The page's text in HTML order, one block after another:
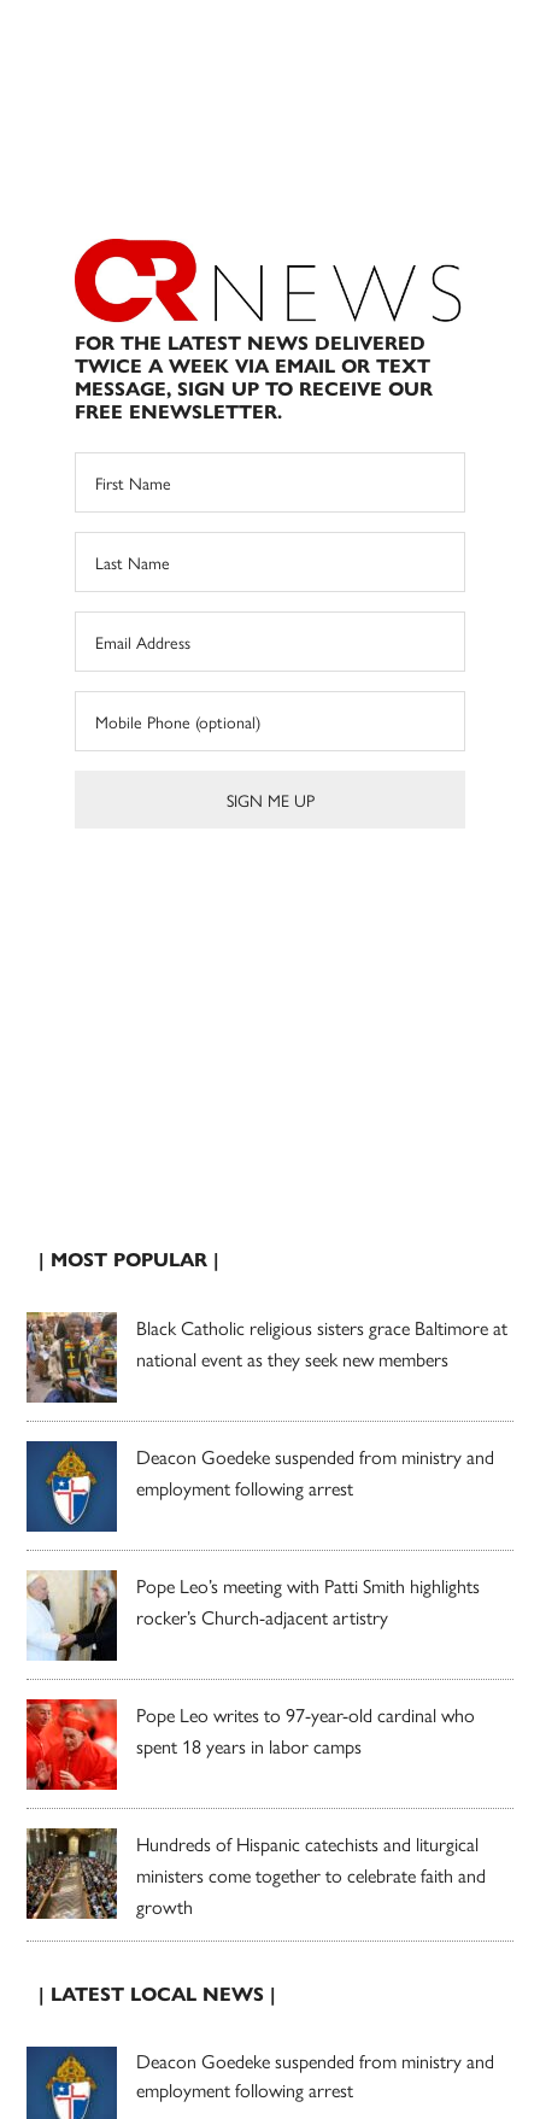
FOR THE LATEST NEWS DELIVERED
TWICE A WEEK VIA EMAIL OR TEXT
MESSAGE, SIGN UP TO RECEIVE OUR
FREE ENEWSLETTER.
| MOST POPULAR |
Black Catholic religious sisters grace Baltimore at
national event as they seek new members
Deacon Goedeke suspended from ministry and
employment following arrest
Pope Leo’s meeting with Patti Smith highlights
rocker’s Church-adjacent artistry
Pope Leo writes to 97-year-old cardinal who
spent 18 years in labor camps
Hundreds of Hispanic catechists and liturgical
ministers come together to celebrate faith and
growth
| LATEST LOCAL NEWS |
Deacon Goedeke suspended from ministry and
employment following arrest